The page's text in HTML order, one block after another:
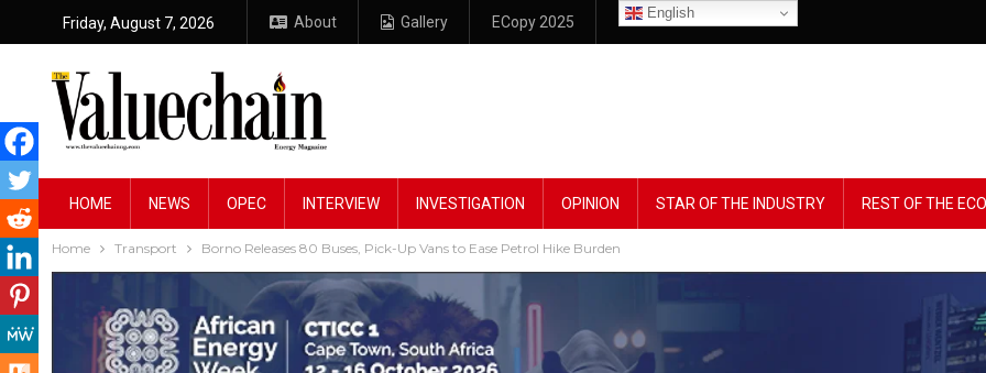
Friday, August 7, 2026 About Gallery ECopy 2025
English
HOME NEWS OPEC INTERVIEW INVESTIGATION OPINION STAR OF THE INDUSTRY REST OF THE
Home Transport Borno Releases 80 Buses, Pick-Up Vans to Ease Petrol Hike Burden